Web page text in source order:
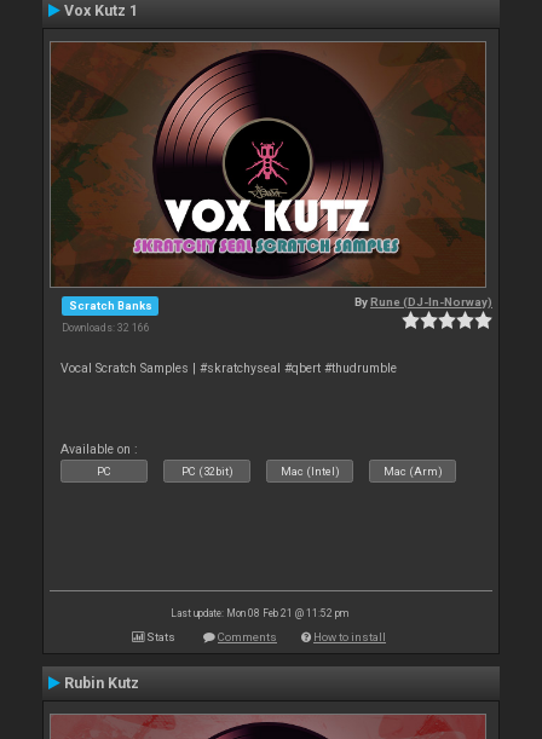
Vox Kutz 1
Scratch Banks
Downloads: 32 166
ByRune (DJ-In-Norway)
Vocal Scratch Samples | #skratchyseal #qbert #thudrumble
Available on :
PC PC (32bit) Mac (Intel) Mac (Arm)
Last update: Mon 08 Feb 21 @ 11:52 pm
Stats Comments How to install
Rubin Kutz